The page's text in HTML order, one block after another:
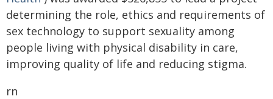
determining the role, ethics and requirements of
sex technology to support sexuality among
people living with physical disability in care,
improving quality of life and reducing stigma.
rn